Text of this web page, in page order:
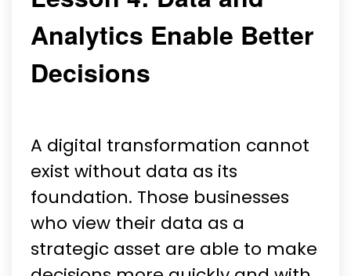
Analytics Enable Better
Decisions
A digital transformation cannot
exist without data as its
foundation. Those businesses
who view their data as a
strategic asset are able to make